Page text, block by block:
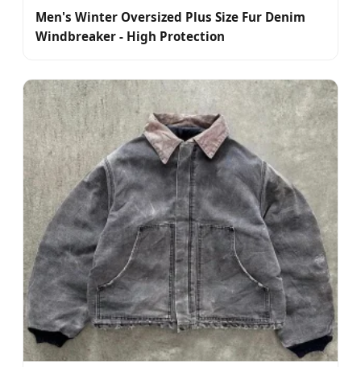
Men's Winter Oversized Plus Size Fur Denim
Windbreaker - High Protection